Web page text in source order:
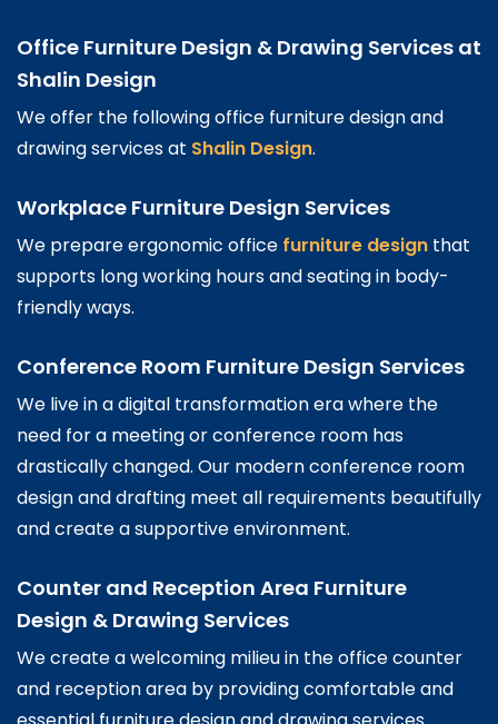
Office Furniture Design & Drawing Services at
Shalin Design
We offer the following office furniture design and
drawing services at Shalin Design.
Workplace Furniture Design Services
We prepare ergonomic office furniture design that
supports long working hours and seating in body-
friendly ways.
Conference Room Furniture Design Services
We live in a digital transformation era where the
need for a meeting or conference room has
drastically changed. Our modern conference room
design and drafting meet all requirements beautifully
and create a supportive environment.
Counter and Reception Area Furniture
Design & Drawing Services
We create a welcoming milieu in the office counter
and reception area by providing comfortable and